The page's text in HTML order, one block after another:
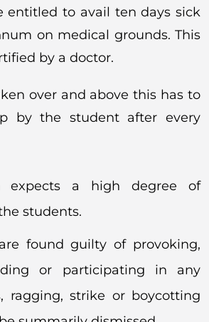
entitled to avail ten days sick
on medical grounds. This
by a doctor.
over and above this has to
by the student after every
expects a high degree of
students.
found guilty of provoking,
or participating in any
ragging, strike or boycotting